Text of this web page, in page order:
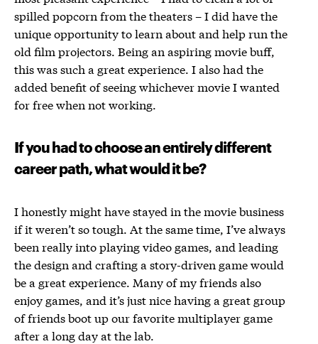
spilled popcorn from the theaters – I did have the
unique opportunity to learn about and help run the
old film projectors. Being an aspiring movie buff,
this was such a great experience. I also had the
added benefit of seeing whichever movie I wanted
for free when not working.
If you had to choose an entirely different
career path, what would it be?
I honestly might have stayed in the movie business
if it weren’t so tough. At the same time, I’ve always
been really into playing video games, and leading
the design and crafting a story-driven game would
be a great experience. Many of my friends also
enjoy games, and it’s just nice having a great group
of friends boot up our favorite multiplayer game
after a long day at the lab.